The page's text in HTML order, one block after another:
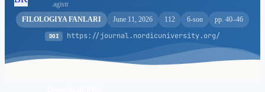
.agistr
FILOLOGIYA FANLARI
June 11, 2026 112 6-son pp. 40–46
DOI https://journal.nordicuniversity.org/